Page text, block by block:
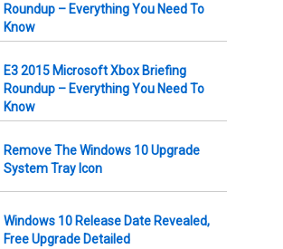
Roundup – Everything You Need To
Know
E3 2015 Microsoft Xbox Briefing
Roundup – Everything You Need To
Know
Remove The Windows 10 Upgrade
System Tray Icon
Windows 10 Release Date Revealed,
Free Upgrade Detailed